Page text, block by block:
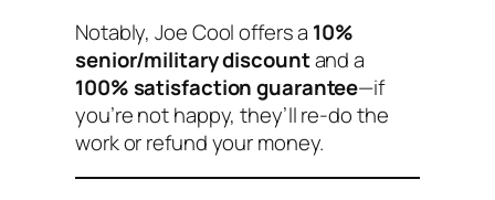
Notably, Joe Cool offers a 10%
senior/military discountand a
100% satisfaction guarantee—if
you’re not happy, they’ll re-do the
work or refund your money.